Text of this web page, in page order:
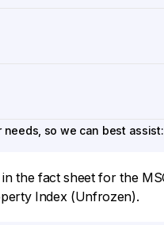
needs, so we can best assist: